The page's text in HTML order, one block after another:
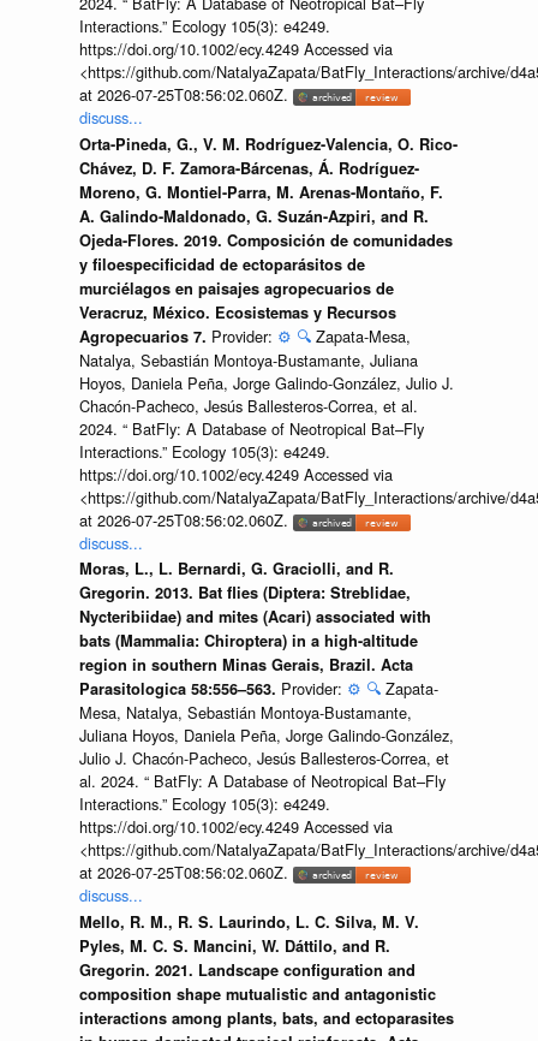
Interactions.” Ecology 105(3): e4249.
https://doi.org/10.1002/ecy.4249 Accessed via
<https://github.com/NatalyaZapata/BatFly_Interactions/archive/
at 2026-07-25T08:56:02.060Z.
discuss...
Orta-Pineda, G., V. M. Rodríguez-Valencia, O. Rico-
Chávez, D. F. Zamora-Bárcenas, Á. Rodríguez-
Moreno, G. Montiel-Parra, M. Arenas-Montaño, F.
A. Galindo-Maldonado, G. Suzán-Azpiri, and R.
Ojeda-Flores. 2019. Composición de comunidades
y filoespecificidad de ectoparásitos de
murciélagos en paisajes agropecuarios de
Veracruz, México. Ecosistemas y Recursos
Agropecuarios 7. Provider: ⚙️ 🔍 Zapata-Mesa,
Natalya, Sebastián Montoya-Bustamante, Juliana
Hoyos, Daniela Peña, Jorge Galindo-González, Julio J.
Chacón-Pacheco, Jesús Ballesteros-Correa, et al.
2024. “ BatFly: A Database of Neotropical Bat–Fly
Interactions.” Ecology 105(3): e4249.
https://doi.org/10.1002/ecy.4249 Accessed via
<https://github.com/NatalyaZapata/BatFly_Interactions/archive/
at 2026-07-25T08:56:02.060Z.
discuss...
Moras, L., L. Bernardi, G. Graciolli, and R.
Gregorin. 2013. Bat flies (Diptera: Streblidae,
Nycteribiidae) and mites (Acari) associated with
bats (Mammalia: Chiroptera) in a high-altitude
region in southern Minas Gerais, Brazil. Acta
Parasitologica 58:556–563. Provider: ⚙️ 🔍 Zapata-
Mesa, Natalya, Sebastián Montoya-Bustamante,
Juliana Hoyos, Daniela Peña, Jorge Galindo-González,
Julio J. Chacón-Pacheco, Jesús Ballesteros-Correa, et
al. 2024. “ BatFly: A Database of Neotropical Bat–Fly
Interactions.” Ecology 105(3): e4249.
https://doi.org/10.1002/ecy.4249 Accessed via
<https://github.com/NatalyaZapata/BatFly_Interactions/archive/
at 2026-07-25T08:56:02.060Z.
discuss...
Mello, R. M., R. S. Laurindo, L. C. Silva, M. V.
Pyles, M. C. S. Mancini, W. Dáttilo, and R.
Gregorin. 2021. Landscape configuration and
composition shape mutualistic and antagonistic
interactions among plants, bats, and ectoparasites